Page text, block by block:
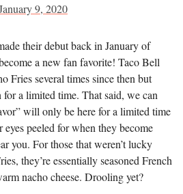
9, 2020
their debut back in January of
a new fan favorite! Taco Bell
Fries several times since then but
for a limited time. That said, we can
will only be here for a limited time
eyes peeled for when they become
you. For those that weren’t lucky
they’re essentially seasoned French
nacho cheese. Drooling yet?